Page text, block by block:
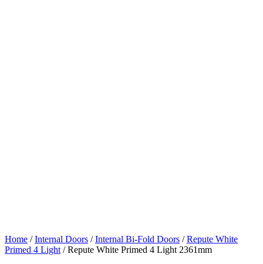
Home /Internal Doors /Internal Bi-Fold Doors /Repute White
Primed 4 Light /Repute White Primed 4 Light 2361mm